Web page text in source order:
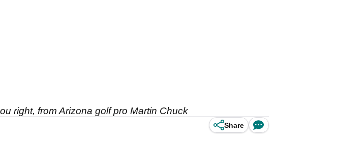
right, from Arizona golf pro Martin Chuck
Share